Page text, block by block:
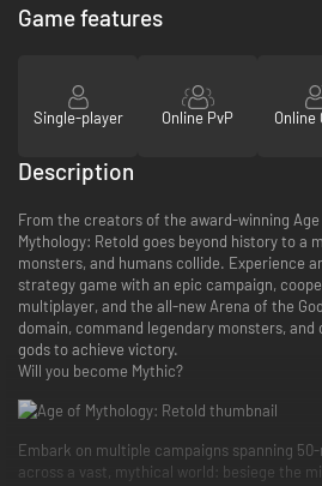
Game features
Single-player Online PvP Online
Description
From the creators of the award-winning
Mythology: Retold goes beyond history to a
monsters, and humans collide. Experience
strategy game with an epic campaign,
multiplayer, and the all-new Arena of the
domain, command legendary monsters,
gods to achieve victory.
Will you become Mythic?
Embark on multiple campaigns spanning
across a vast, mythical world: besiege the